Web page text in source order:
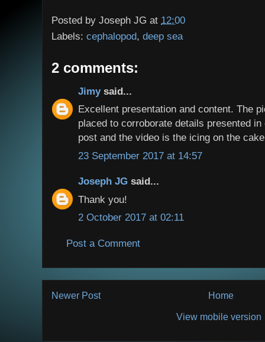
Posted by Joseph JG at 12:00
Labels: cephalopod, deep sea
2 comments:
Jimysaid...
Excellent presentation and content. The
placed to corroborate details presented
post and the video is the icing on the
23 September 2017 at 14:57
Joseph JG said...
Thank you!
2 October 2017 at 02:11
Post a Comment
Newer Post Home
View mobile version